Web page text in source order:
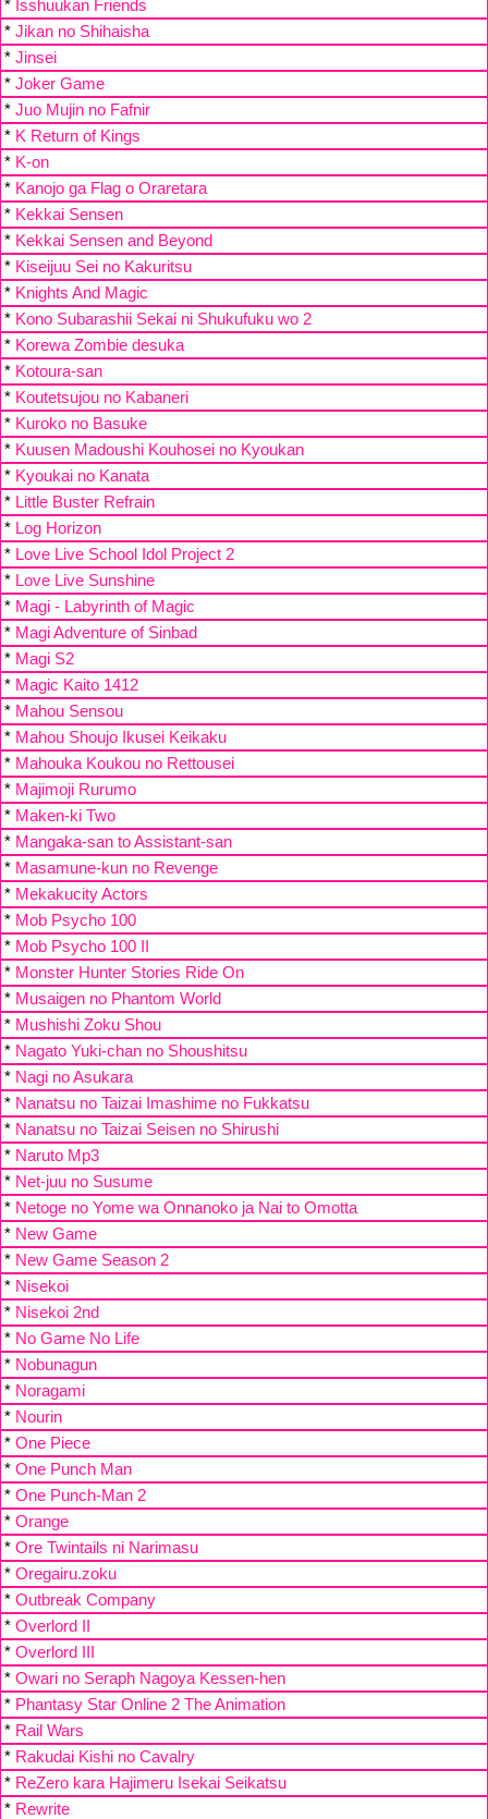
* Isshuukan Friends
* Jikan no Shihaisha
* Jinsei
* Joker Game
* Juo Mujin no Fafnir
* K Return of Kings
* K-on
* Kanojo ga Flag o Oraretara
* Kekkai Sensen
* Kekkai Sensen and Beyond
* Kiseijuu Sei no Kakuritsu
* Knights And Magic
* Kono Subarashii Sekai ni Shukufuku wo 2
* Korewa Zombie desuka
* Kotoura-san
* Koutetsujou no Kabaneri
* Kuroko no Basuke
* Kuusen Madoushi Kouhosei no Kyoukan
* Kyoukai no Kanata
* Little Buster Refrain
* Log Horizon
* Love Live School Idol Project 2
* Love Live Sunshine
* Magi - Labyrinth of Magic
* Magi Adventure of Sinbad
* Magi S2
* Magic Kaito 1412
* Mahou Sensou
* Mahou Shoujo Ikusei Keikaku
* Mahouka Koukou no Rettousei
* Majimoji Rurumo
* Maken-ki Two
* Mangaka-san to Assistant-san
* Masamune-kun no Revenge
* Mekakucity Actors
* Mob Psycho 100
* Mob Psycho 100 II
* Monster Hunter Stories Ride On
* Musaigen no Phantom World
* Mushishi Zoku Shou
* Nagato Yuki-chan no Shoushitsu
* Nagi no Asukara
* Nanatsu no Taizai Imashime no Fukkatsu
* Nanatsu no Taizai Seisen no Shirushi
* Naruto Mp3
* Net-juu no Susume
* Netoge no Yome wa Onnanoko ja Nai to Omotta
* New Game
* New Game Season 2
* Nisekoi
* Nisekoi 2nd
* No Game No Life
* Nobunagun
* Noragami
* Nourin
* One Piece
* One Punch Man
* One Punch-Man 2
* Orange
* Ore Twintails ni Narimasu
* Oregairu.zoku
* Outbreak Company
* Overlord II
* Overlord III
* Owari no Seraph Nagoya Kessen-hen
* Phantasy Star Online 2 The Animation
* Rail Wars
* Rakudai Kishi no Cavalry
* ReZero kara Hajimeru Isekai Seikatsu
* Rewrite